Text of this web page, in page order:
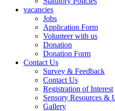
vacancies
Jobs
Application Form
Volunteer with us
Donation
Donation Form
Contact Us
Survey & Feedback
Contact Us
Registration of Interest
Sensory Resources &
Gallery